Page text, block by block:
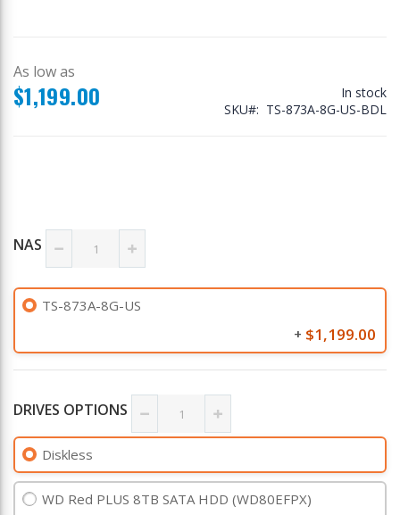
As low as
$1,199.00
In stock
SKU
TS-873A-8G-US-BDL
NAS
TS-873A-8G-US
+ $1,199.00
DRIVES OPTIONS
Diskless
WD Red PLUS 8TB SATA HDD (WD80EFPX)